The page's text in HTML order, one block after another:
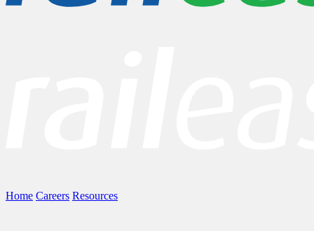
Home Careers Resources